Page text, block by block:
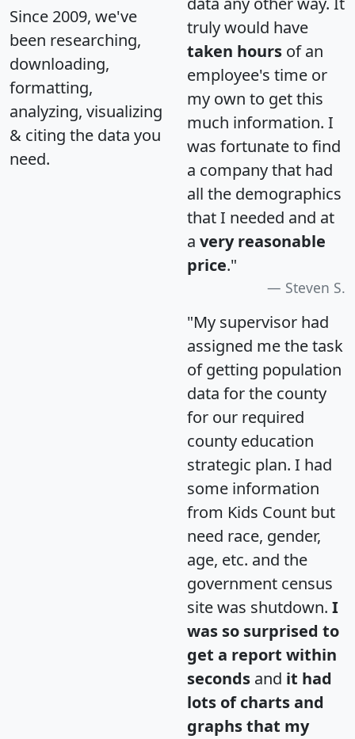
Since 2009, we've
been researching,
downloading,
formatting,
analyzing, visualizing
& citing the data you
need.
truly would have
taken hours of an
employee's time or
my own to get this
much information. I
was fortunate to find
a company that had
all the demographics
that I needed and at
a very reasonable
price."
Steven S.
"My supervisor had
assigned me the task
of getting population
data for the county
for our required
county education
strategic plan. I had
some information
from Kids Count but
need race, gender,
age, etc. and the
government census
site was shutdown. I
was so surprised to
get a report within
seconds and it had
lots of charts and
graphs that my